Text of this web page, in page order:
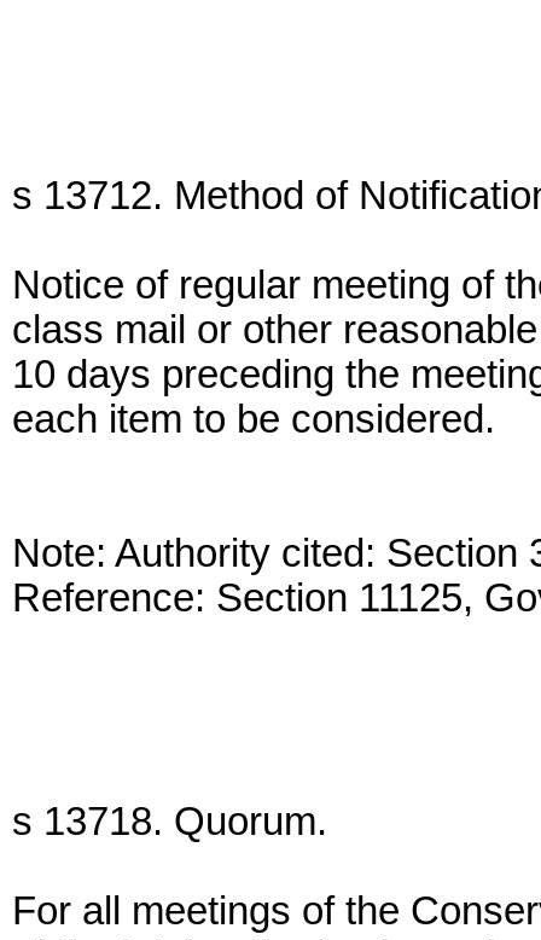
s 13712. Method of
Notice of regular meeting of
class mail or other
10 days preceding the
each item to be considered.
Note: Authority cited: Section
Reference: Section 11125,
s 13718. Quorum.
For all meetings of the